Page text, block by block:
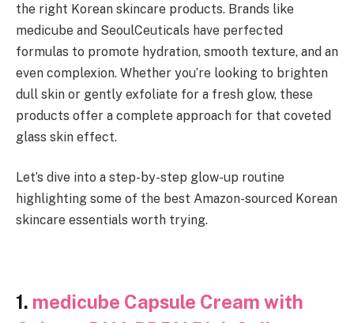
the right Korean skincare products. Brands like
medicube and SeoulCeuticals have perfected
formulas to promote hydration, smooth texture, and an
even complexion. Whether you’re looking to brighten
dull skin or gently exfoliate for a fresh glow, these
products offer a complete approach for that coveted
glass skin effect.
Let’s dive into a step-by-step glow-up routine
highlighting some of the best Amazon-sourced Korean
skincare essentials worth trying.
1. medicube Capsule Cream with